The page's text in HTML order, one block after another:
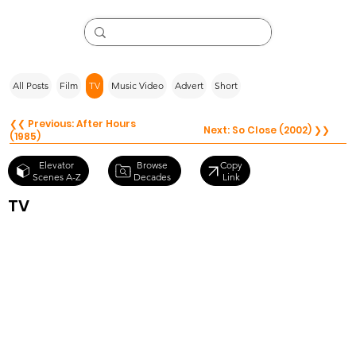
All Posts Film TV Music Video Advert Short
❮❮ Previous: After Hours
(1985)
Next: So Close (2002) ❯❯
Elevator
Scenes A-Z
Browse
Decades
Copy
Link
TV